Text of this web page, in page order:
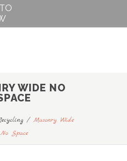
WIDE NO
/ Masonry Wide
No Space